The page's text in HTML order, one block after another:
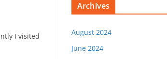
I visited
Archives
August 2024
June 2024